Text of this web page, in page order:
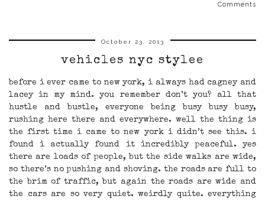
Comments
October 23, 2013
vehicles nyc stylee
before i ever came to new york, i always had cagney and
lacey in my mind. you remember don’t you? all that
hustle and bustle, everyone being busy busy busy,
rushing here there and everywhere. well the thing is
the first time i came to new york i didn’t see this. i
found i actually found it incredibly peaceful. yes
there are loads of people, but the side walks are wide,
so there’s no pushing and shoving. the roads are full to
the brim of traffic, but again the roads are wide and
the cars are so very quiet. weirdly quite. everything